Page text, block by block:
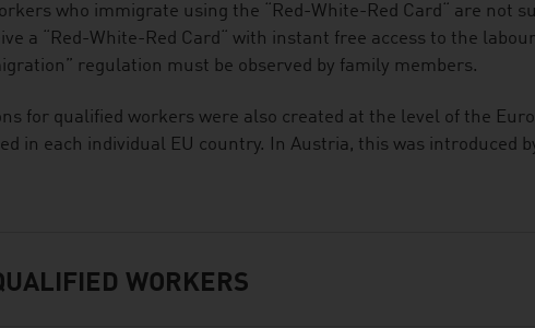
who immigrate using the “Red-White-Red Card“ are not
a “Red-White-Red Card“ with instant free access to the
regulation must be observed by family members.
for qualified workers were also created at the level of the
in each individual EU country. In Austria, this was introduced
WORKERS